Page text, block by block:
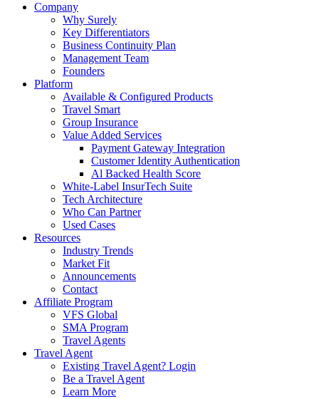
Company
Why Surely
Key Differentiators
Business Continuity Plan
Management Team
Founders
Platform
Available & Configured Products
Travel Smart
Group Insurance
Value Added Services
Payment Gateway Integration
Customer Identity Authentication
Al Backed Health Score
White-Label InsurTech Suite
Tech Architecture
Who Can Partner
Used Cases
Resources
Industry Trends
Market Fit
Announcements
Contact
Affiliate Program
VFS Global
SMA Program
Travel Agents
Travel Agent
Existing Travel Agent? Login
Be a Travel Agent
Learn More